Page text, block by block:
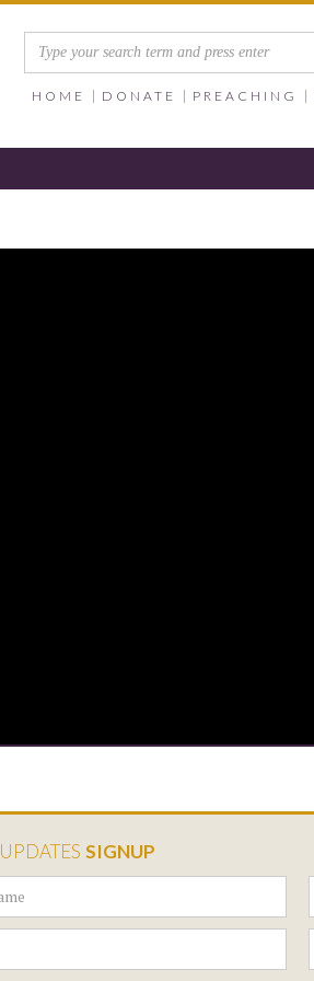
HOME DONATE PREACHING
UPDATES SIGNUP